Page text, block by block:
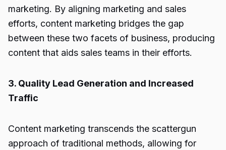
marketing. By aligning marketing and sales
efforts, content marketing bridges the gap
between these two facets of business, producing
content that aids sales teams in their efforts.
3. Quality Lead Generation and Increased
Traffic
Content marketing transcends the scattergun
approach of traditional methods, allowing for